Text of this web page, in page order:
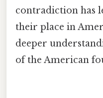
contradiction has
their place in
deeper
of the American